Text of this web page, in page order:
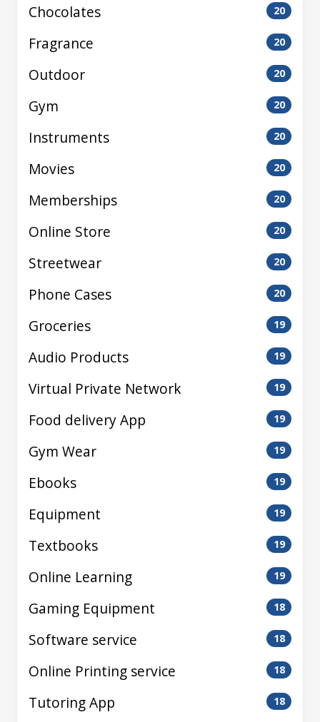
Chocolates 20
Fragrance 20
Outdoor 20
Gym 20
Instruments 20
Movies 20
Memberships 20
Online Store 20
Streetwear 20
Phone Cases 20
Groceries 19
Audio Products 19
Virtual Private Network 19
Food delivery App 19
Gym Wear 19
Ebooks 19
Equipment 19
Textbooks 19
Online Learning 19
Gaming Equipment 18
Software service 18
Online Printing service 18
Tutoring App 18